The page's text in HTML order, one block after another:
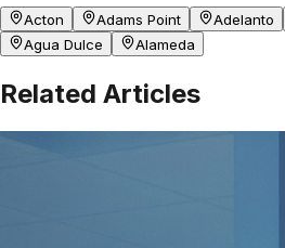
Acton Adams Point Adelanto
Agua Dulce
Alameda
Related Articles